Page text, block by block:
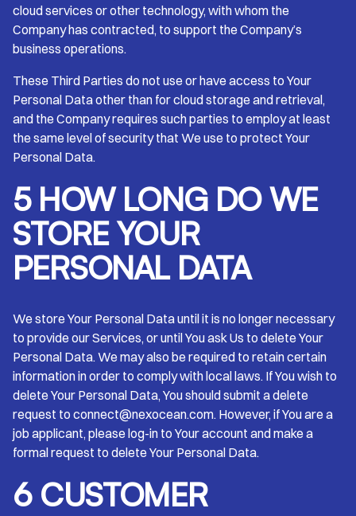
cloud services or other technology, with whom the
Company has contracted, to support the Company’s
business operations.
These Third Parties do not use or have access to Your
Personal Data other than for cloud storage and retrieval,
and the Company requires such parties to employ at least
the same level of security that We use to protect Your
Personal Data.
5 HOW LONG DO WE
STORE YOUR
PERSONAL DATA
We store Your Personal Data until it is no longer necessary
to provide our Services, or until You ask Us to delete Your
Personal Data. We may also be required to retain certain
information in order to comply with local laws. If You wish to
delete Your Personal Data, You should submit a delete
request to connect@nexocean.com. However, if You are a
job applicant, please log-in to Your account and make a
formal request to delete Your Personal Data.
6 CUSTOMER